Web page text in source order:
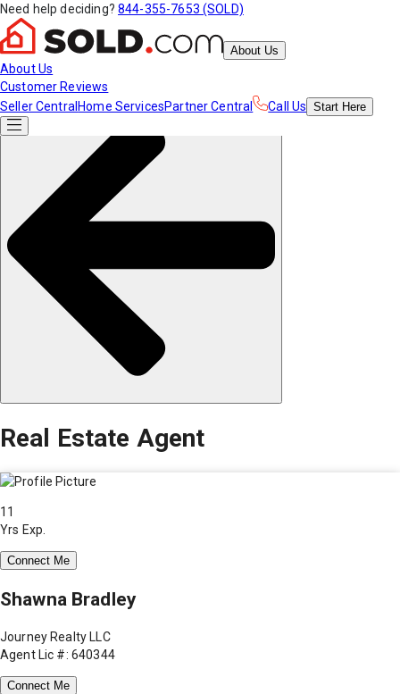
Need help deciding? 844-355-7653 (SOLD)
About Us
About Us
Customer Reviews
Seller Central Home ServicesPartner Central Call Us Start Here
Real Estate Agent
11
Yrs Exp.
Connect Me
Shawna Bradley
Journey Realty LLC
Agent Lic #: 640344
Connect Me